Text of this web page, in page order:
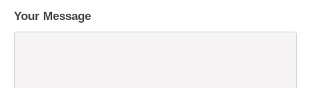
Your Message